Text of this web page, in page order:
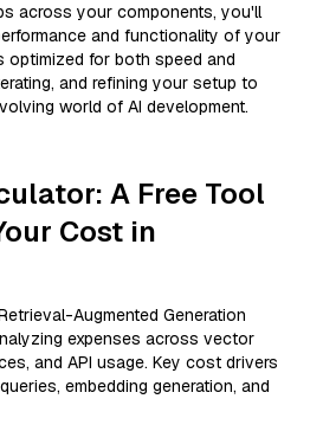
across your components, you'll
and functionality of your
optimized for both speed and
and refining your setup to
world of AI development.
A Free Tool
Cost in
Augmented Generation
expenses across vector
and API usage. Key cost drivers
embedding generation, and